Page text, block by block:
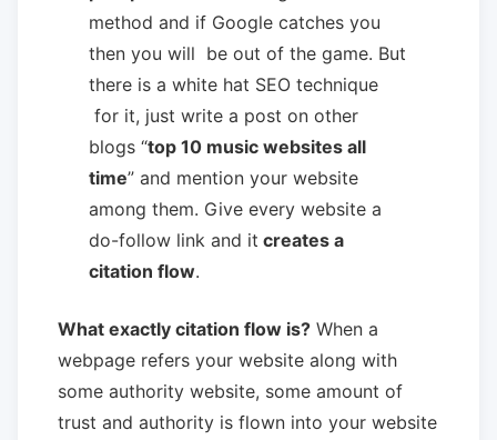
method and if Google catches you
then you will be out of the game. But
there is a white hat SEO technique
for it, just write a post on other
blogs “top 10 music websites all
time” and mention your website
among them. Give every website a
do-follow link and it creates a
citation flow.
What exactly citation flow is? When a
webpage refers your website along with
some authority website, some amount of
trust and authority is flown into your website